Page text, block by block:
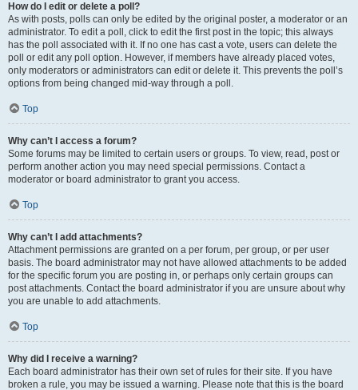
How do I edit or delete a poll?
As with posts, polls can only be edited by the original poster, a moderator or an
administrator. To edit a poll, click to edit the first post in the topic; this always
has the poll associated with it. If no one has cast a vote, users can delete the
poll or edit any poll option. However, if members have already placed votes,
only moderators or administrators can edit or delete it. This prevents the poll’s
options from being changed mid-way through a poll.
Top
Why can’t I access a forum?
Some forums may be limited to certain users or groups. To view, read, post or
perform another action you may need special permissions. Contact a
moderator or board administrator to grant you access.
Top
Why can’t I add attachments?
Attachment permissions are granted on a per forum, per group, or per user
basis. The board administrator may not have allowed attachments to be added
for the specific forum you are posting in, or perhaps only certain groups can
post attachments. Contact the board administrator if you are unsure about why
you are unable to add attachments.
Top
Why did I receive a warning?
Each board administrator has their own set of rules for their site. If you have
broken a rule, you may be issued a warning. Please note that this is the board